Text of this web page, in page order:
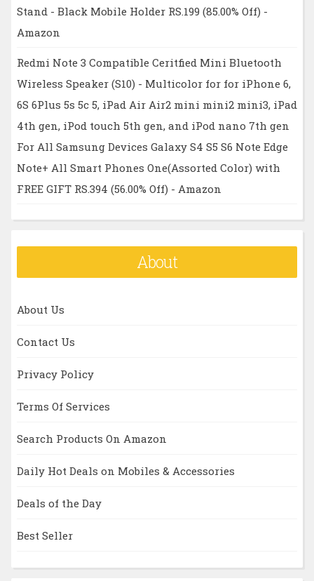
Stand - Black Mobile Holder RS.199 (85.00% Off) -
Amazon
Redmi Note 3 Compatible Ceritfied Mini Bluetooth
Wireless Speaker (S10) - Multicolor for for iPhone 6,
6S 6Plus 5s 5c 5, iPad Air Air2 mini mini2 mini3, iPad
4th gen, iPod touch 5th gen, and iPod nano 7th gen
For All Samsung Devices Galaxy S4 S5 S6 Note Edge
Note+ All Smart Phones One(Assorted Color) with
FREE GIFT RS.394 (56.00% Off) - Amazon
About
About Us
Contact Us
Privacy Policy
Terms Of Services
Search Products On Amazon
Daily Hot Deals on Mobiles & Accessories
Deals of the Day
Best Seller